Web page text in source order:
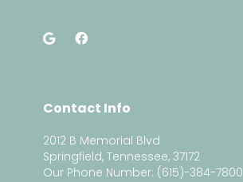
Contact Info
2012 B Memorial Blvd
Springfield, Tennessee, 37172
Our Phone Number: (615)-384-7800